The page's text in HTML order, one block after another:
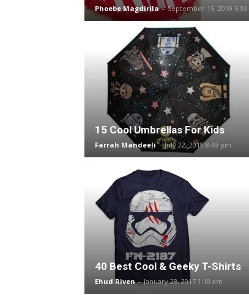
Phoebe Magdirila - September 15, 2019
15 Cool Umbrellas For Kids
Farrah Mandeeli - July 22, 2019 8:49 pm
40 Best Cool & Geeky T-Shirts
Ehud Riven - January 28, 2017 1:10 am